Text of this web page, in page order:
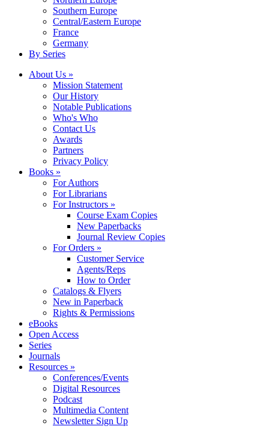
Southern Europe
Central/Eastern Europe
France
Germany
By Series
About Us »
Mission Statement
Our History
Notable Publications
Who's Who
Contact Us
Awards
Partners
Privacy Policy
Books »
For Authors
For Librarians
For Instructors »
Course Exam Copies
New Paperbacks
Journal Review Copies
For Orders »
Customer Service
Agents/Reps
How to Order
Catalogs & Flyers
New in Paperback
Rights & Permissions
eBooks
Open Access
Series
Journals
Resources »
Conferences/Events
Digital Resources
Podcast
Multimedia Content
Newsletter Sign Up